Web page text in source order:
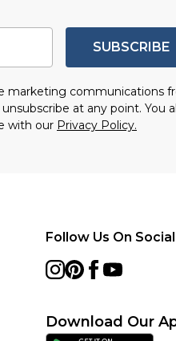
SUBSCRIBE
marketing communications
at any point. You
with our Privacy Policy.
Follow Us On
Download Our